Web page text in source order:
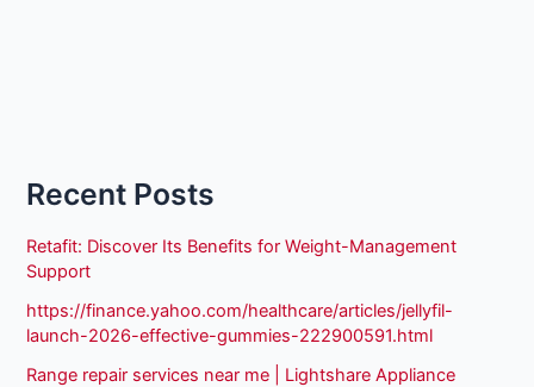
Recent Posts
Retafit: Discover Its Benefits for Weight-Management
Support
https://finance.yahoo.com/healthcare/articles/jellyfil-
launch-2026-effective-gummies-222900591.html
Range repair services near me | Lightshare Appliance